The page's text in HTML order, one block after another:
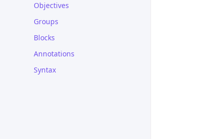
Objectives
Groups
Blocks
Annotations
Syntax